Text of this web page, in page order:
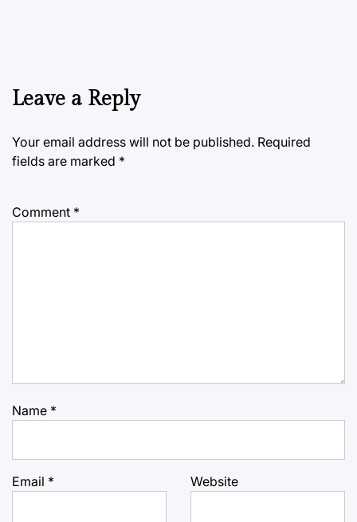
Leave a Reply
Your email address will not be published. Required
fields are marked *
Comment *
Name *
Email * Website